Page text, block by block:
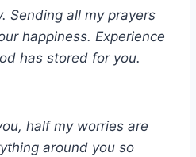
Sending all my prayers
happiness. Experience
has stored for you.
half my worries are
around you so